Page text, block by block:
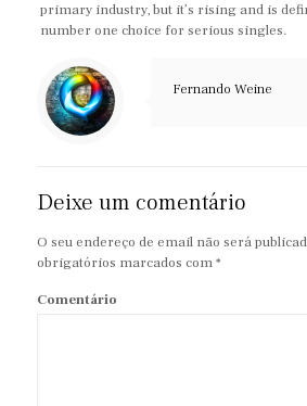
primary industry, but it’s rising and is
number one choice for serious singles.
Fernando Weine
Deixe um comentário
O seu endereço de email não será
obrigatórios marcados com*
Comentário